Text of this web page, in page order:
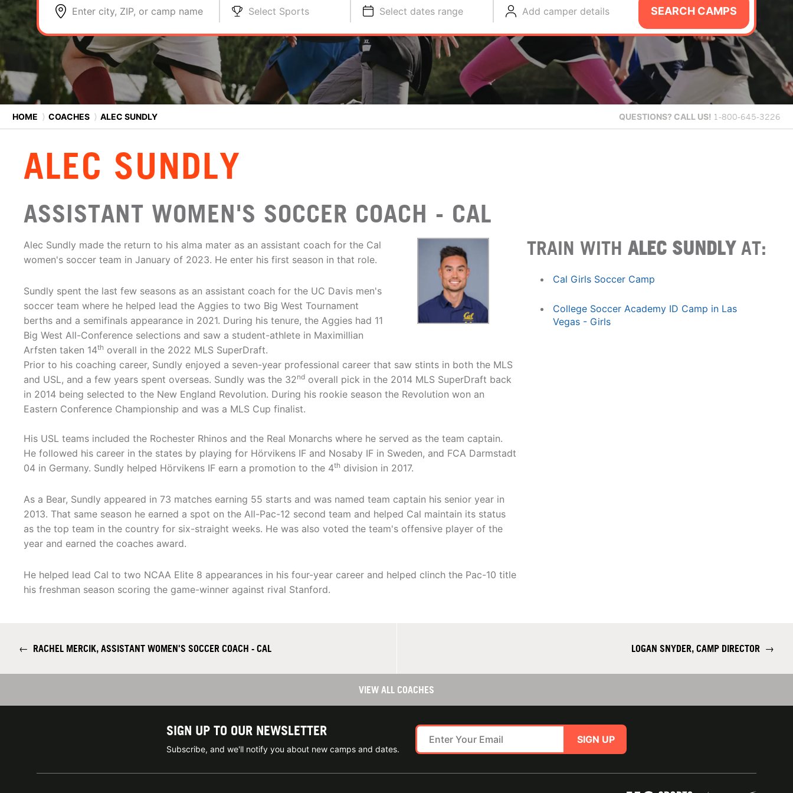
Enter city, ZIP, or camp name Select Sports Select dates range Add camper details SEARCH CAMPS
HOME ⟩ COACHES ⟩ ALEC SUNDLY QUESTIONS? CALL US! 1-800-645-3226
ALEC SUNDLY
ASSISTANT WOMEN'S SOCCER COACH - CAL
Alec Sundly made the return to his alma mater as an assistant coach for the Cal
women's soccer team in January of 2023. He enter his first season in that role.
Sundly spent the last few seasons as an assistant coach for the UC Davis men's
soccer team where he helped lead the Aggies to two Big West Tournament
berths and a semifinals appearance in 2021. During his tenure, the Aggies had 11
Big West All-Conference selections and saw a student-athlete in Maximillian
Arfsten taken 14th overall in the 2022 MLS SuperDraft.
Prior to his coaching career, Sundly enjoyed a seven-year professional career that saw stints in both the MLS
and USL, and a few years spent overseas. Sundly was the 32nd overall pick in the 2014 MLS SuperDraft back
in 2014 being selected to the New England Revolution. During his rookie season the Revolution won an
Eastern Conference Championship and was a MLS Cup finalist.
His USL teams included the Rochester Rhinos and the Real Monarchs where he served as the team captain.
He followed his career in the states by playing for Hörvikens IF and Nosaby IF in Sweden, and FCA Darmstadt
04 in Germany. Sundly helped Hörvikens IF earn a promotion to the 4th division in 2017.
As a Bear, Sundly appeared in 73 matches earning 55 starts and was named team captain his senior year in
2013. That same season he earned a spot on the All-Pac-12 second team and helped Cal maintain its status
as the top team in the country for six-straight weeks. He was also voted the team's offensive player of the
year and earned the coaches award.
He helped lead Cal to two NCAA Elite 8 appearances in his four-year career and helped clinch the Pac-10 title
his freshman season scoring the game-winner against rival Stanford.
TRAIN WITHALEC SUNDLYAT:
Cal Girls Soccer Camp
College Soccer Academy ID Camp in Las
Vegas - Girls
← RACHEL MERCIK, ASSISTANT WOMEN'S SOCCER COACH - CAL LOGAN SNYDER, CAMP DIRECTOR →
VIEW ALL COACHES
SIGN UP TO OUR NEWSLETTER
Subscribe, and we'll notify you about new camps and dates.
SIGN UP